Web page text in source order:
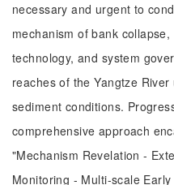
necessary and urgent to
mechanism of bank
technology, and system
reaches of the Yangtze
sediment conditions.
comprehensive approach
"Mechanism Revelation -
Monitoring - Multi-scale